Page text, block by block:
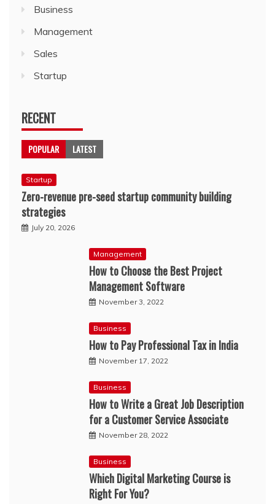
Business
Management
Sales
Startup
RECENT
POPULAR LATEST
Startup
Zero-revenue pre-seed startup community building
strategies
July 20, 2026
Management
How to Choose the Best Project
Management Software
November 3, 2022
Business
How to Pay Professional Tax in India
November 17, 2022
Business
How to Write a Great Job Description
for a Customer Service Associate
November 28, 2022
Business
Which Digital Marketing Course is
Right For You?